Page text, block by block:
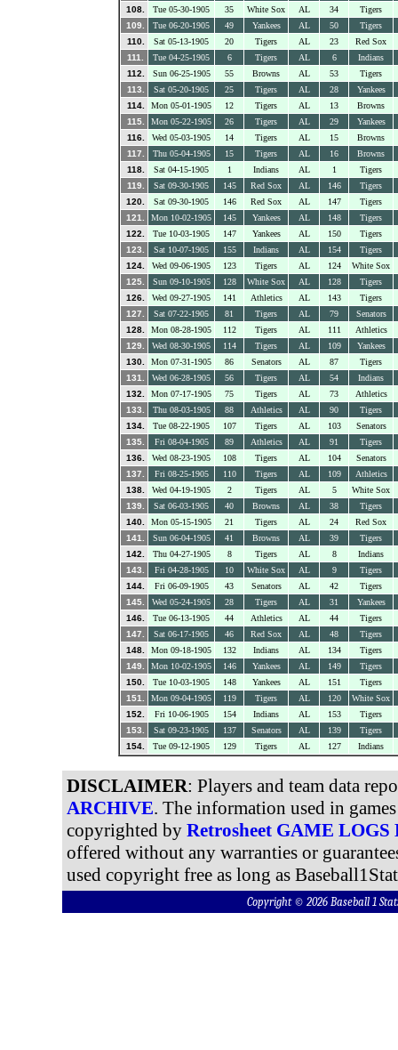
108.
Tue 05-30-1905 35 White Sox AL 34
Tigers
109.
Tue 06-20-1905 49 Yankees AL 50
Tigers
110.
Sat 05-13-1905 20 Tigers AL 23
Red Sox
111.
Tue 04-25-1905 6 Tigers AL 6
Indians
112.
Sun 06-25-1905 55 Browns AL 53
Tigers
113.
Sat 05-20-1905 25 Tigers AL 28
Yankees
114.
Mon 05-01-1905 12 Tigers AL 13
Browns
115.
Mon 05-22-1905 26 Tigers AL 29
Yankees
116.
Wed 05-03-1905 14 Tigers AL 15
Browns
117.
Thu 05-04-1905 15 Tigers AL 16
Browns
118.
Sat 04-15-1905 1 Indians AL 1
Tigers
119.
Sat 09-30-1905 145 Red Sox AL 146
Tigers
120.
Sat 09-30-1905 146 Red Sox AL 147
Tigers
121.
Mon 10-02-1905 145 Yankees AL 148
Tigers
122.
Tue 10-03-1905 147 Yankees AL 150
Tigers
123.
Sat 10-07-1905 155 Indians AL 154
Tigers
124.
Wed 09-06-1905 123 Tigers AL 124
White Sox
125.
Sun 09-10-1905 128 White Sox AL 128
Tigers
126.
Wed 09-27-1905 141 Athletics AL 143
Tigers
127.
Sat 07-22-1905 81 Tigers AL 79
Senators
128.
Mon 08-28-1905 112 Tigers AL 111
Athletics
129.
Wed 08-30-1905 114 Tigers AL 109
Yankees
130.
Mon 07-31-1905 86 Senators AL 87
Tigers
131.
Wed 06-28-1905 56 Tigers AL 54
Indians
132.
Mon 07-17-1905 75 Tigers AL 73
Athletics
133.
Thu 08-03-1905 88 Athletics AL 90
Tigers
134.
Tue 08-22-1905 107 Tigers AL 103
Senators
135.
Fri 08-04-1905 89 Athletics AL 91
Tigers
136.
Wed 08-23-1905 108 Tigers AL 104
Senators
137.
Fri 08-25-1905 110 Tigers AL 109
Athletics
138.
Wed 04-19-1905 2 Tigers AL 5
White Sox
139.
Sat 06-03-1905 40 Browns AL 38
Tigers
140.
Mon 05-15-1905 21 Tigers AL 24
Red Sox
141.
Sun 06-04-1905 41 Browns AL 39
Tigers
142.
Thu 04-27-1905 8 Tigers AL 8
Indians
143.
Fri 04-28-1905 10 White Sox AL 9
Tigers
144.
Fri 06-09-1905 43 Senators AL 42
Tigers
145.
Wed 05-24-1905 28 Tigers AL 31
Yankees
146.
Tue 06-13-1905 44 Athletics AL 44
Tigers
147.
Sat 06-17-1905 46 Red Sox AL 48
Tigers
148.
Mon 09-18-1905 132 Indians AL 134
Tigers
149.
Mon 10-02-1905 146 Yankees AL 149
Tigers
150.
Tue 10-03-1905 148 Yankees AL 151
Tigers
151.
Mon 09-04-1905 119 Tigers AL 120
White Sox
152.
Fri 10-06-1905 154 Indians AL 153
Tigers
153.
Sat 09-23-1905 137 Senators AL 139
Tigers
154.
Tue 09-12-1905 129 Tigers AL 127 Indians
DISCLAIMER: Players and team data
ARCHIVE. The information used in
copyrighted by Retrosheet GAME LOGS
offered without any warranties or
used copyright free as long as
Copyright © 2026 Baseball 1